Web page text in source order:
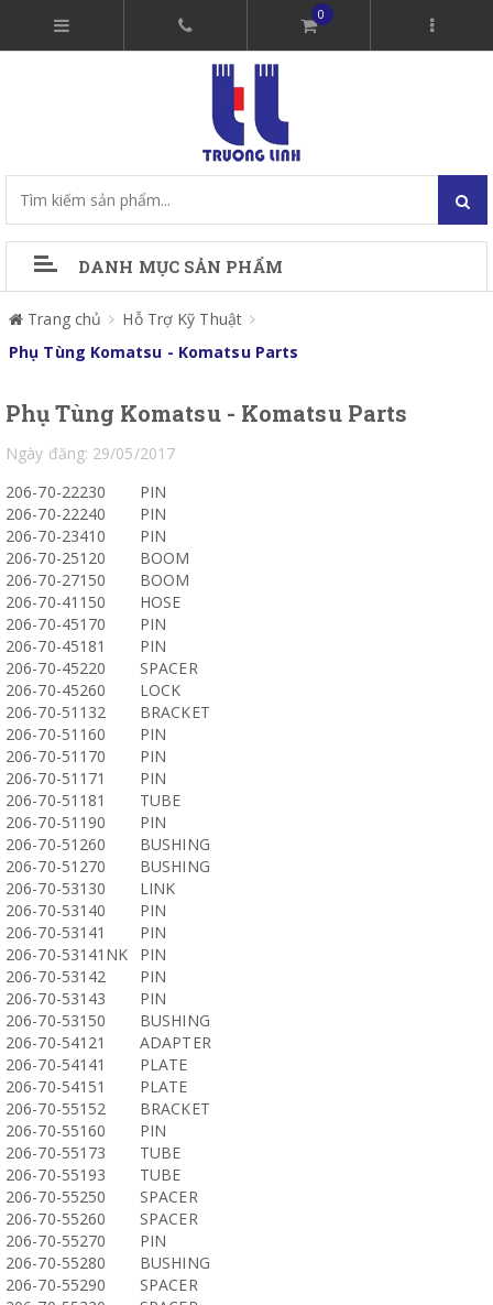
0
DANH MỤC SẢN PHẨM
Trang chủ
Hỗ Trợ Kỹ Thuật
Phụ Tùng Komatsu - Komatsu Parts
Phụ Tùng Komatsu - Komatsu Parts
Ngày đăng: 29/05/2017
206-70-22230
PIN
206-70-22240
PIN
206-70-23410
PIN
206-70-25120
BOOM
206-70-27150
BOOM
206-70-41150
HOSE
206-70-45170
PIN
206-70-45181
PIN
206-70-45220
SPACER
206-70-45260
LOCK
206-70-51132
BRACKET
206-70-51160
PIN
206-70-51170
PIN
206-70-51171
PIN
206-70-51181
TUBE
206-70-51190
PIN
206-70-51260
BUSHING
206-70-51270
BUSHING
206-70-53130
LINK
206-70-53140
PIN
206-70-53141
PIN
206-70-53141NK
PIN
206-70-53142
PIN
206-70-53143
PIN
206-70-53150
BUSHING
206-70-54121
ADAPTER
206-70-54141
PLATE
206-70-54151
PLATE
206-70-55152
BRACKET
206-70-55160
PIN
206-70-55173
TUBE
206-70-55193
TUBE
206-70-55250
SPACER
206-70-55260
SPACER
206-70-55270
PIN
206-70-55280
BUSHING
206-70-55290
SPACER